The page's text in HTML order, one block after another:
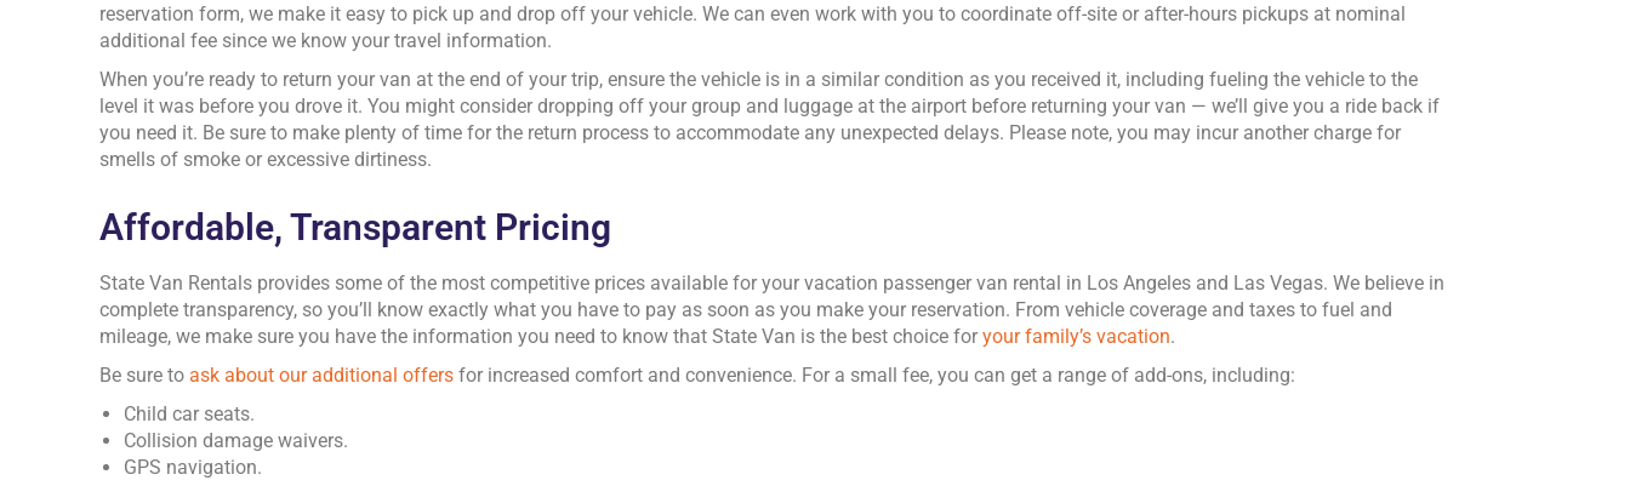
reservation form, we make it easy to pick up and drop off your vehicle. We can even work with you to coordinate off-site or after-hours pickups at nominal
additional fee since we know your travel information.
When you’re ready to return your van at the end of your trip, ensure the vehicle is in a similar condition as you received it, including fueling the vehicle to the
level it was before you drove it. You might consider dropping off your group and luggage at the airport before returning your van — we’ll give you a ride back if
you need it. Be sure to make plenty of time for the return process to accommodate any unexpected delays. Please note, you may incur another charge for
smells of smoke or excessive dirtiness.
Affordable, Transparent Pricing
State Van Rentals provides some of the most competitive prices available for your vacation passenger van rental in Los Angeles and Las Vegas. We believe in
complete transparency, so you’ll know exactly what you have to pay as soon as you make your reservation. From vehicle coverage and taxes to fuel and
mileage, we make sure you have the information you need to know that State Van is the best choice for your family’s vacation.
Be sure to ask about our additional offers for increased comfort and convenience. For a small fee, you can get a range of add-ons, including:
Child car seats.
Collision damage waivers.
GPS navigation.